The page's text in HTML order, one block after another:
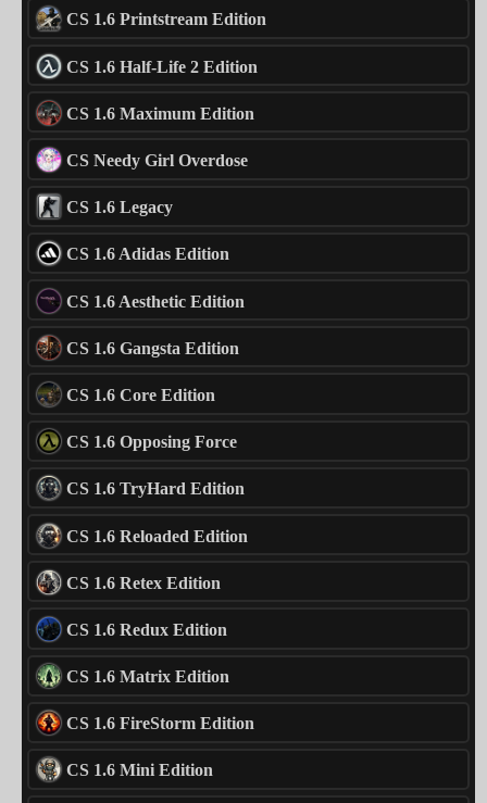
CS 1.6 Printstream Edition
CS 1.6 Half-Life 2 Edition
CS 1.6 Maximum Edition
CS Needy Girl Overdose
CS 1.6 Legacy
CS 1.6 Adidas Edition
CS 1.6 Aesthetic Edition
CS 1.6 Gangsta Edition
CS 1.6 Core Edition
CS 1.6 Opposing Force
CS 1.6 TryHard Edition
CS 1.6 Reloaded Edition
CS 1.6 Retex Edition
CS 1.6 Redux Edition
CS 1.6 Matrix Edition
CS 1.6 FireStorm Edition
CS 1.6 Mini Edition